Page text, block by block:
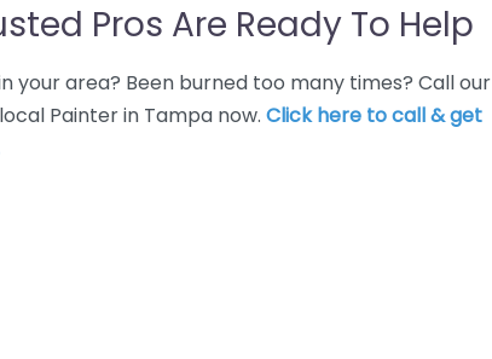
Pros Are Ready To Help
your area? Been burned too many times? Call our
Painter in Tampa now. Click here to call & get